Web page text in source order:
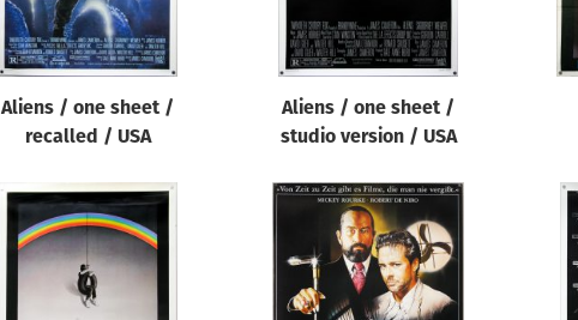
Aliens / one sheet /
recalled / USA
Aliens / one sheet /
studio version / USA